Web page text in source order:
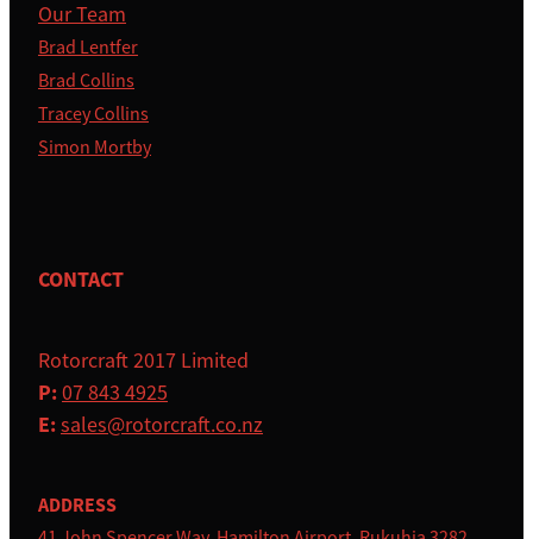
Our Team
Brad Lentfer
Brad Collins
Tracey Collins
Simon Mortby
CONTACT
Rotorcraft 2017 Limited
P:07 843 4925
E:sales@rotorcraft.co.nz
ADDRESS